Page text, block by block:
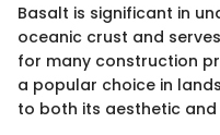
Basalt is significant in
oceanic crust and
for many construction
a popular choice in
to both its aesthetic